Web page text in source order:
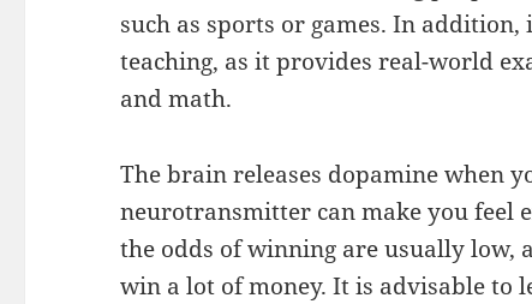
such as sports or games. In addition,
teaching, as it provides real-world
and math.
The brain releases dopamine when
neurotransmitter can make you feel
the odds of winning are usually low,
win a lot of money. It is advisable to